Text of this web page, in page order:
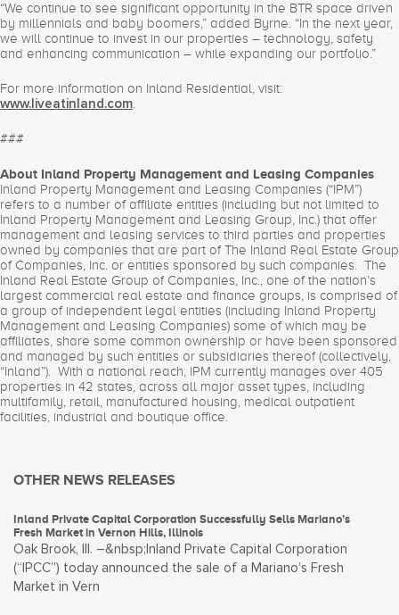
“We continue to see significant opportunity in the BTR space driven
by millennials and baby boomers,” added Byrne. “In the next year,
we will continue to invest in our properties – technology, safety
and enhancing communication – while expanding our portfolio.”
For more information on Inland Residential, visit:
www.liveatinland.com
###
About Inland Property Management and Leasing Companies
Inland Property Management and Leasing Companies (“IPM”)
refers to a number of affiliate entities (including but not limited to
Inland Property Management and Leasing Group, Inc.) that offer
management and leasing services to third parties and properties
owned by companies that are part of The Inland Real Estate Group
of Companies, Inc. or entities sponsored by such companies. The
Inland Real Estate Group of Companies, Inc., one of the nation’s
largest commercial real estate and finance groups, is comprised of
a group of independent legal entities (including Inland Property
Management and Leasing Companies) some of which may be
affiliates, share some common ownership or have been sponsored
and managed by such entities or subsidiaries thereof (collectively,
“Inland”). With a national reach, IPM currently manages over 405
properties in 42 states, across all major asset types, including
multifamily, retail, manufactured housing, medical outpatient
facilities, industrial and boutique office.
OTHER NEWS RELEASES
Inland Private Capital Corporation Successfully Sells Mariano’s
Fresh Market in Vernon Hills, Illinois
Oak Brook, Ill. –&nbsp;Inland Private Capital Corporation
(“IPCC”) today announced the sale of a Mariano’s Fresh
Market in Vern